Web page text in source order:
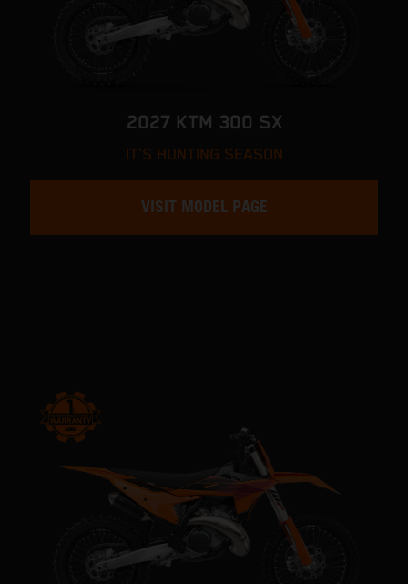
2027 KTM 300 SX
IT'S HUNTING SEASON
VISIT MODEL PAGE